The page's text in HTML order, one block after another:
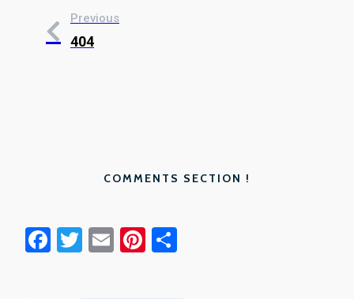
Previous
404
COMMENTS SECTION !
Facebook
Twitter
EmailPinterest